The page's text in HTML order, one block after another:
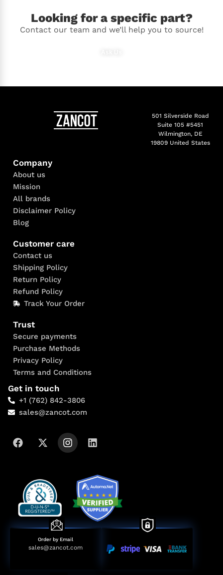
Looking for a specific part?
Contact our team and we’ll help you to source!
501 Silverside Road
Suite 105 #5451
Wilmington, DE
19809 United States
Company
About us
Mission
All brands
Disclaimer Policy
Blog
Customer care
Contact us
Shipping Policy
Return Policy
Refund Policy
Track Your Order
Trust
Secure payments
Purchase Methods
Privacy Policy
Terms and Conditions
Get in touch
+1 (762) 842-3806
sales@zancot.com
Order by Email
sales@zancot.com